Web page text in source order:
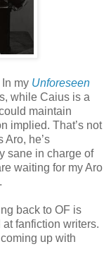
my Unforeseen
while Caius is a
maintain
implied. That’s not
Aro, he’s
sane in charge of
waiting for my Aro
back to OF is
fanfiction writers.
up with